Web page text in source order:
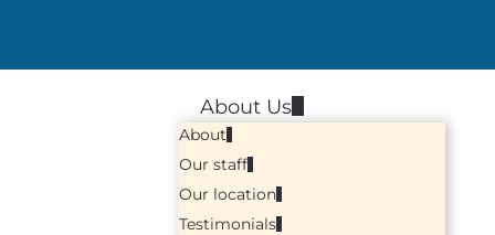
About Us
About
Our staff
Our location
Testimonials